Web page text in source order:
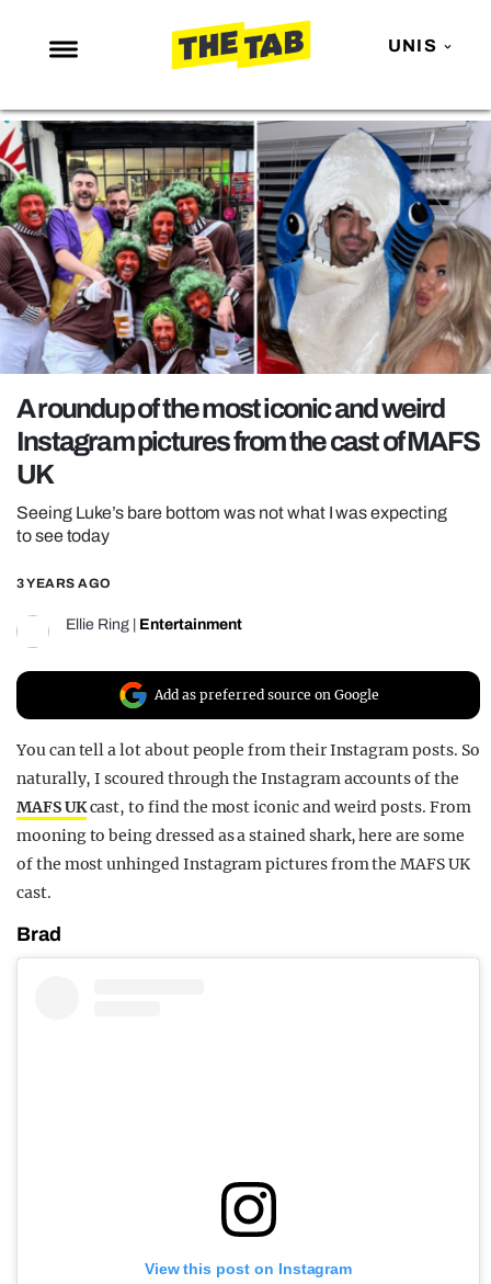
UNIS
NEWS
ENTERTAINMENT
MAFS
LOVE ISLAND
NETFLIX
TRENDS
GAMING
POLITICS
OPINION
REALITY SHRINE
UNIVERSITIES
A roundup of the most iconic and weird
Instagram pictures from the cast of MAFS
UK
Seeing Luke’s bare bottom was not what I was expecting
to see today
3 YEARS AGO
Ellie Ring Entertainment
Add as preferred source on Google
You can tell a lot about people from their Instagram posts. So
naturally, I scoured through the Instagram accounts of the
MAFS UKcast, to find the most iconic and weird posts. From
mooning to being dressed as a stained shark, here are some
of the most unhinged Instagram pictures from the MAFS UK
cast.
Brad
View this post on Instagram